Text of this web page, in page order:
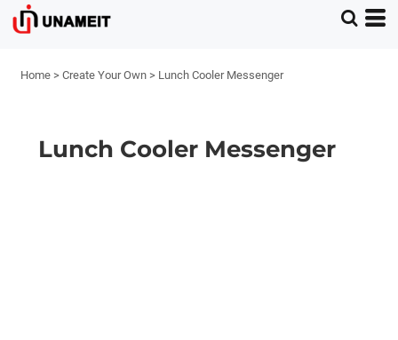
Home > Create Your Own > Lunch Cooler Messenger
Lunch Cooler Messenger